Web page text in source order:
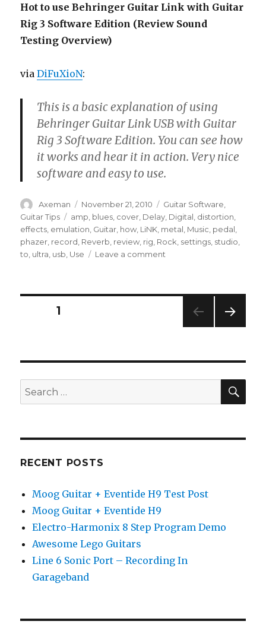
Hot to use Behringer Guitar Link with Guitar
Rig 3 Software Edition (Review Sound
Testing Overview)
viaDiFuXioN:
This is a basic explanation of using
Behringer Guitar Link USB with Guitar
Rig 3 Software Edition. You can see how
it works and hear it in action. Very nice
software and easy to use.
Author
Axeman
Posted
on
November 21, 2010 Categories
Guitar Software
Guitar Tips
Tags
amp blues cover Delay Digital distortion
effects emulation Guitar how LiNK metal Music pedal
phazer record Reverb review rig Rock settings studio
to ultra usb Use Leave a comment
Rig
3
Edition
Posts
PAGE1
Search
for:
RECENT POSTS
Moog Guitar + Eventide H9 Test Post
Moog Guitar + Eventide H9
Electro-Harmonix 8 Step Program Demo
Awesome Lego Guitars
Line 6 Sonic Port – Recording In
Garageband